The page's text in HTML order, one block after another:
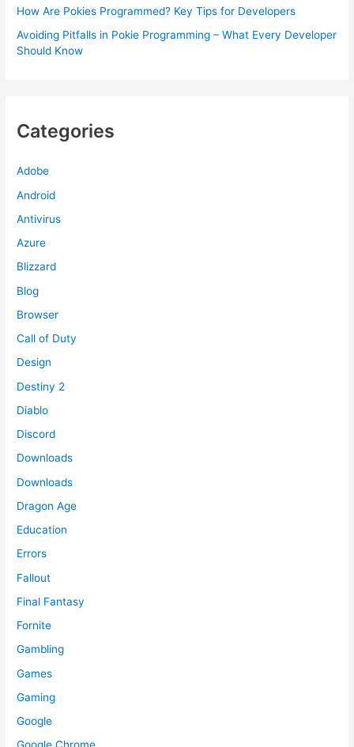
How Are Pokies Programmed? Key Tips for Developers
Avoiding Pitfalls in Pokie Programming – What Every Developer
Should Know
Categories
Adobe
Android
Antivirus
Azure
Blizzard
Blog
Browser
Call of Duty
Design
Destiny 2
Diablo
Discord
Downloads
Downloads
Dragon Age
Education
Errors
Fallout
Final Fantasy
Fornite
Gambling
Games
Gaming
Google